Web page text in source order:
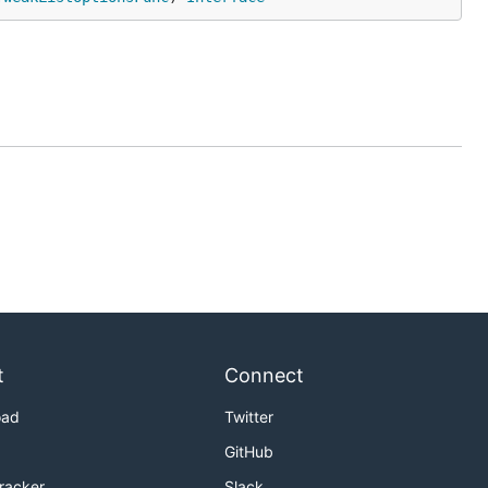
Connect
Twitter
GitHub